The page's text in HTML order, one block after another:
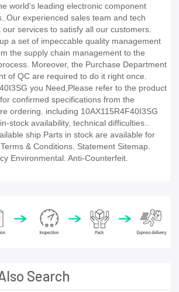
world's leading electronic component
experienced sales team and tech
services to satisfy all our customers.
a set of impeccable quality management
the supply chain management to the
Moreover, the Purchase Department
of QC are required to do it right once.
you Need,Please refer to the product
confirmed specifications from the
ordering. including 10AX115R4F40I3SG
stock availability, technical difficulties..
ship Parts in stock are available for
& Conditions. Statement Sitemap.
Environmental. Anti-Counterfeit.
Search